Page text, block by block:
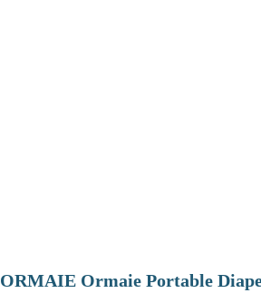
ORMAIE Ormaie Portable